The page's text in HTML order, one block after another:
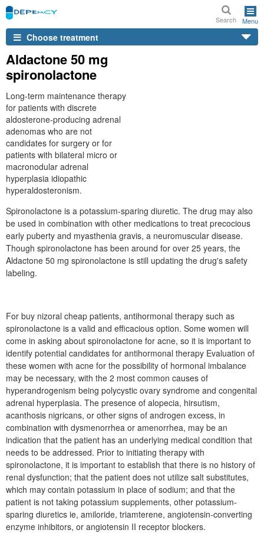
Search Menu
Choose treatment
Aldactone 50 mg
spironolactone
Long-term maintenance therapy
for patients with discrete
aldosterone-producing adrenal
adenomas who are not
candidates for surgery or for
patients with bilateral micro or
macronodular adrenal
hyperplasia idiopathic
hyperaldosteronism.
Spironolactone is a potassium-sparing diuretic. The drug may also
be used in combination with other medications to treat precocious
early puberty and myasthenia gravis, a neuromuscular disease.
Though spironolactone has been around for over 25 years, the
Aldactone 50 mg spironolactone is still updating the drug's safety
labeling.
For buy nizoral cheap patients, antihormonal therapy such as
spironolactone is a valid and efficacious option. Some women will
come in asking about spironolactone for acne, so it is important to
identify potential candidates for antihormonal therapy Evaluation of
these women with acne for the possibility of hormonal imbalance
may be necessary, with the 2 most common causes of
hyperandrogenism being polycystic ovary syndrome and congenital
adrenal hyperplasia. The presence of alopecia, hirsutism,
acanthosis nigricans, or other signs of androgen excess, in
combination with dysmenorrhea or amenorrhea, may be an
indication that the patient has an underlying medical condition that
needs to be addressed. Prior to initiating therapy with
spironolactone, it is important to establish that there is no history of
renal dysfunction; that the patient does not utilize salt substitutes,
which may contain potassium in place of sodium; and that the
patient is not taking potassium supplements, other potassium-
sparing diuretics ie, amiloride, triamterene, angiotensin-converting
enzyme inhibitors, or angiotensin II receptor blockers.